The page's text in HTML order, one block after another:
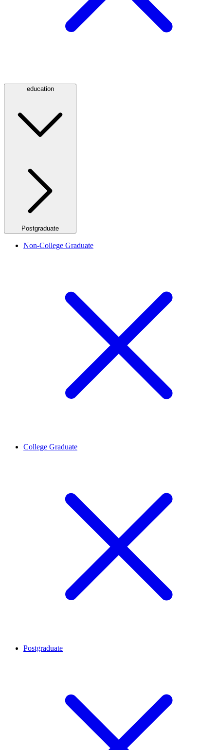
education
Postgraduate
Non-College Graduate
College Graduate
Postgraduate